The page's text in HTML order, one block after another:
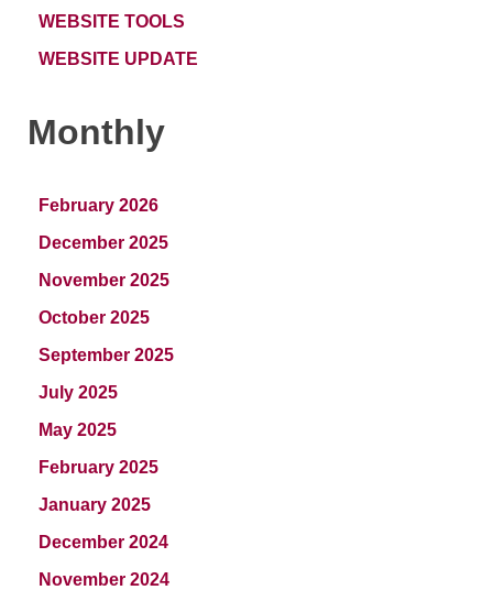
WEBSITE TOOLS
WEBSITE UPDATE
Monthly
February 2026
December 2025
November 2025
October 2025
September 2025
July 2025
May 2025
February 2025
January 2025
December 2024
November 2024